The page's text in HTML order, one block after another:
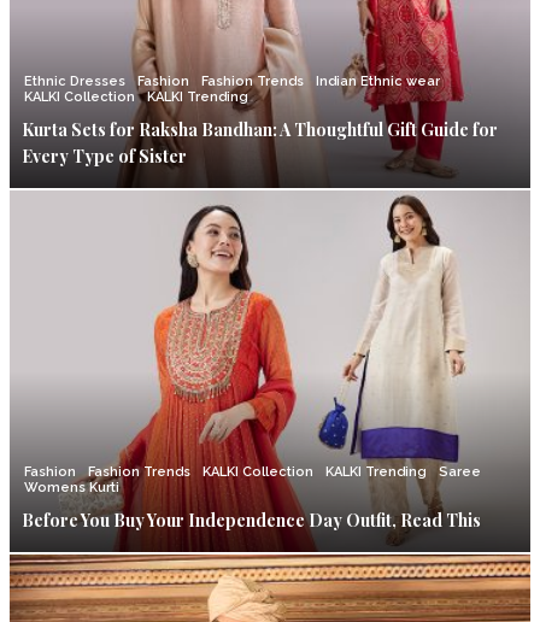
Ethnic Dresses Fashion Fashion Trends
Indian Ethnic wear
KALKI Collection
KALKI Trending
Kurta Sets for Raksha Bandhan: A Thoughtful Gift Guide for
Every Type of Sister
Fashion Fashion Trends KALKI Collection KALKI Trending
Saree
Womens Kurti
Before You Buy Your Independence Day Outfit, Read This